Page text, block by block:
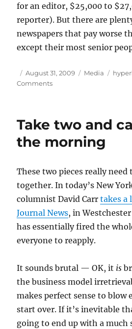
for an editor, $25,000 to
reporter). But there are
newspapers that pay worse
except their most senior
Author
Posted
on
August 31, 2009 Categories
Media Tags
Commentson
in
Mass.
Take two and
the morning
These two pieces really need
together. In today’s New
columnist David Carrtakes a
Journal News, in
has essentially fired the
everyone to reapply.
It sounds brutal — OK, it is
the business model
makes perfect sense to blow
start over. If it’s inevitable
going to end up with a much